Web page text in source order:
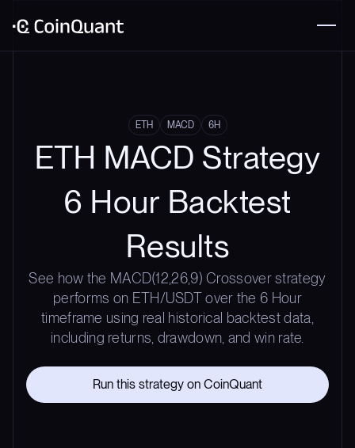
ETH MACD 6H
ETH MACD Strategy
6 Hour Backtest
Results
See how the MACD(12,26,9) Crossover strategy
performs on ETH/USDT over the 6 Hour
timeframe using real historical backtest data,
including returns, drawdown, and win rate.
Run this strategy on CoinQuant